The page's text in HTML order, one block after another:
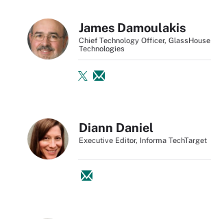
James Damoulakis
Chief Technology Officer, GlassHouse
Technologies
Diann Daniel
Executive Editor, Informa TechTarget